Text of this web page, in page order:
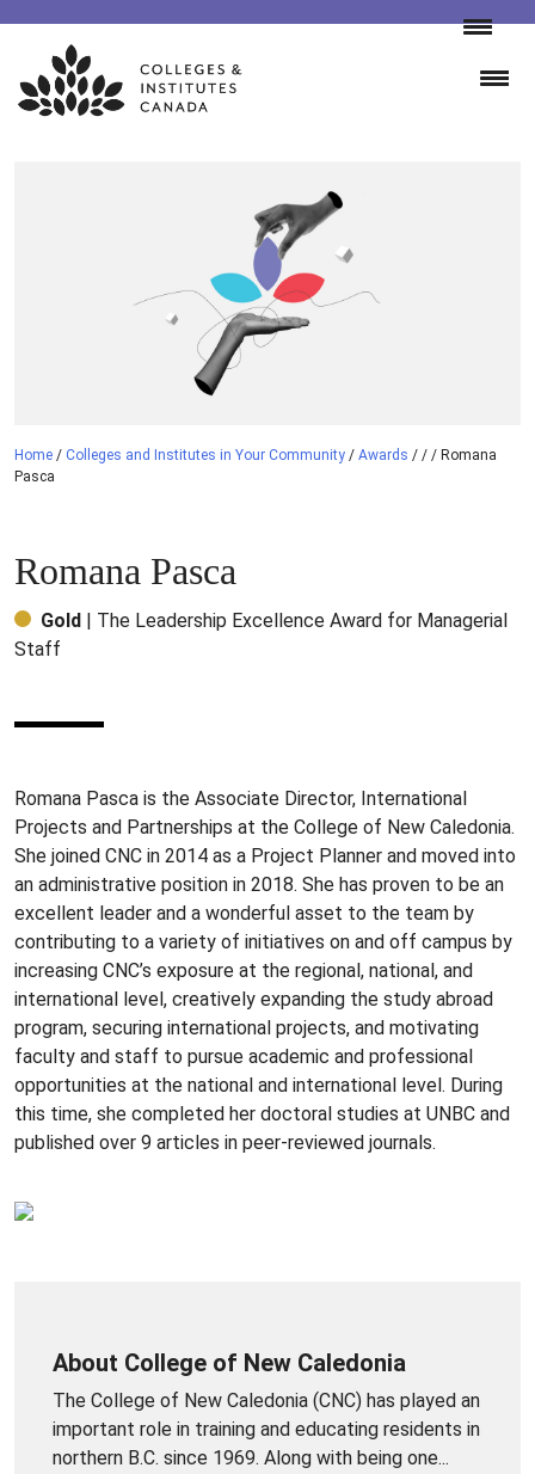
Skip
content
Home / Colleges and Institutes in Your Community / Awards / / / Romana
Pasca
Romana Pasca
Gold
| The Leadership Excellence Award for Managerial
Staff
Romana Pasca is the Associate Director, International
Projects and Partnerships at the College of New Caledonia.
She joined CNC in 2014 as a Project Planner and moved into
an administrative position in 2018. She has proven to be an
excellent leader and a wonderful asset to the team by
contributing to a variety of initiatives on and off campus by
increasing CNC’s exposure at the regional, national, and
international level, creatively expanding the study abroad
program, securing international projects, and motivating
faculty and staff to pursue academic and professional
opportunities at the national and international level. During
this time, she completed her doctoral studies at UNBC and
published over 9 articles in peer-reviewed journals.
About College of New Caledonia
The College of New Caledonia (CNC) has played an
important role in training and educating residents in
northern B.C. since 1969. Along with being one...